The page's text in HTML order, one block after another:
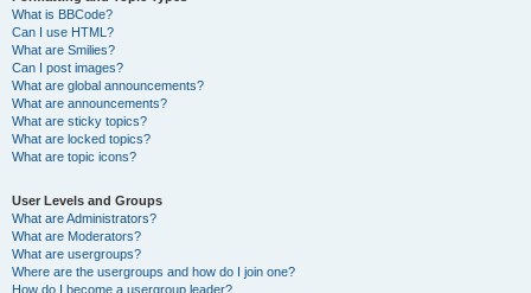
What is BBCode?
Can I use HTML?
What are Smilies?
Can I post images?
What are global announcements?
What are announcements?
What are sticky topics?
What are locked topics?
What are topic icons?
User Levels and Groups
What are Administrators?
What are Moderators?
What are usergroups?
Where are the usergroups and how do I join one?
How do I become a usergroup leader?